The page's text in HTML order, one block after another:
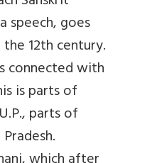
speech, goes
12th century.
connected with
is parts of
parts of